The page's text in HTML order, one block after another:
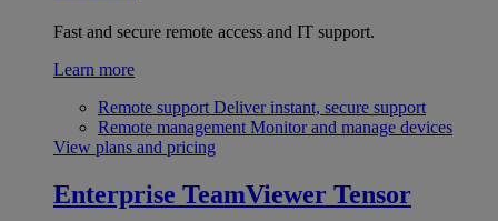
Fast and secure remote access and IT support.
Learn more
Remote support Deliver instant, secure support
Remote management Monitor and manage devices
View plans and pricing
Enterprise TeamViewer Tensor